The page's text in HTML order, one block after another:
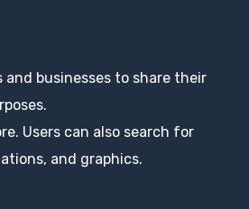
businesses to share their
Users can also search for
and graphics.